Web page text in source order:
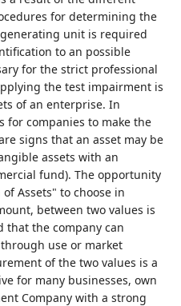
for determining the
unit is required
to an possible
for the strict professional
the test impairment is
of an enterprise. In
for companies to make the
signs that an asset may be
assets with an
fund). The opportunity
Assets" to choose in
between two values is
that the company can
use or market
of the two values is a
for many businesses, own
Company with a strong